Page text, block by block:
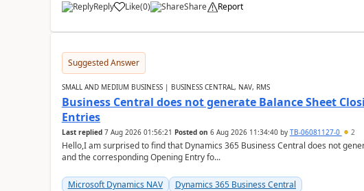
Reply Like(0) Share Report
Suggested Answer
SMALL AND MEDIUM BUSINESS | BUSINESS CENTRAL, NAV, RMS
Business Central does not generate Balance Sheet
Entries
Last replied 7 Aug 2026 01:56:21 Posted on 6 Aug 2026 11:34:40by TB-06081127-0 2
Hello,I am surprised to find that Dynamics 365 Business Central does not
and the corresponding Opening Entry fo...
Microsoft Dynamics NAV Dynamics 365 Business Central